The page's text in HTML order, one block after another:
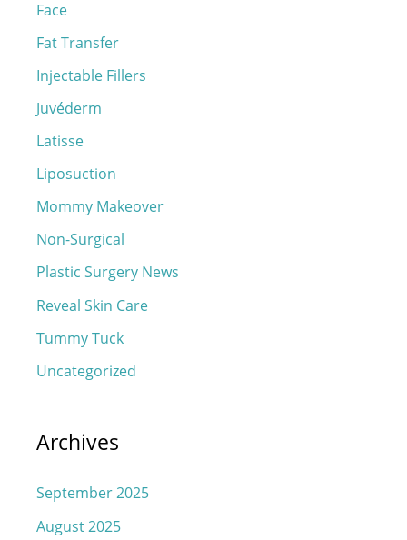
r
:
Face
Fat Transfer
Injectable Fillers
Juvéderm
Latisse
Liposuction
Mommy Makeover
Non-Surgical
Plastic Surgery News
Reveal Skin Care
Tummy Tuck
Uncategorized
Archives
September 2025
August 2025